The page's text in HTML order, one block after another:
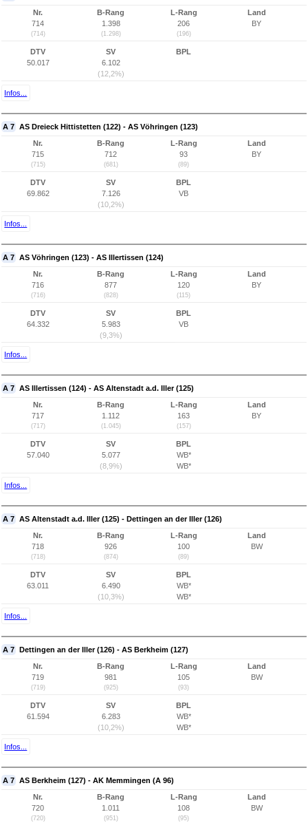
Nr.
714
(714)
B-Rang
1.398
(1.298)
L-Rang
206
(196)
Land
BY
DTV
50.017
SV
6.102
(12,2%)
BPL
Infos...
A 7 AS Dreieck Hittistetten (122) - AS Vöhringen (123)
Nr.
715
(715)
B-Rang
712
(681)
L-Rang
93
(89)
Land
BY
DTV
69.862
SV
7.126
(10,2%)
BPL
VB
Infos...
A 7 AS Vöhringen (123) - AS Illertissen (124)
Nr.
716
(716)
B-Rang
877
(828)
L-Rang
120
(115)
Land
BY
DTV
64.332
SV
5.983
(9,3%)
BPL
VB
Infos...
A 7 AS Illertissen (124) - AS Altenstadt a.d. Iller (125)
Nr.
717
(717)
B-Rang
1.112
(1.045)
L-Rang
163
(157)
Land
BY
DTV
57.040
SV
5.077
(8,9%)
BPL
WB*
WB*
Infos...
A 7 AS Altenstadt a.d. Iller (125) - Dettingen an der Iller (126)
Nr.
718
(718)
B-Rang
926
(874)
L-Rang
100
(89)
Land
BW
DTV
63.011
SV
6.490
(10,3%)
BPL
WB*
WB*
Infos...
A 7 Dettingen an der Iller (126) - AS Berkheim (127)
Nr.
719
(719)
B-Rang
981
(925)
L-Rang
105
(93)
Land
BW
DTV
61.594
SV
6.283
(10,2%)
BPL
WB*
WB*
Infos...
A 7 AS Berkheim (127) - AK Memmingen (A 96)
Nr.
720
(720)
B-Rang
1.011
(951)
L-Rang
108
(95)
Land
BW